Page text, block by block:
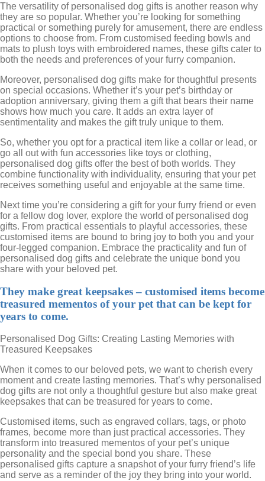
The versatility of personalised dog gifts is another reason why
they are so popular. Whether you’re looking for something
practical or something purely for amusement, there are endless
options to choose from. From customised feeding bowls and
mats to plush toys with embroidered names, these gifts cater to
both the needs and preferences of your furry companion.
Moreover, personalised dog gifts make for thoughtful presents
on special occasions. Whether it’s your pet’s birthday or
adoption anniversary, giving them a gift that bears their name
shows how much you care. It adds an extra layer of
sentimentality and makes the gift truly unique to them.
So, whether you opt for a practical item like a collar or lead, or
go all out with fun accessories like toys or clothing,
personalised dog gifts offer the best of both worlds. They
combine functionality with individuality, ensuring that your pet
receives something useful and enjoyable at the same time.
Next time you’re considering a gift for your furry friend or even
for a fellow dog lover, explore the world of personalised dog
gifts. From practical essentials to playful accessories, these
customised items are bound to bring joy to both you and your
four-legged companion. Embrace the practicality and fun of
personalised dog gifts and celebrate the unique bond you
share with your beloved pet.
They make great keepsakes – customised items become
treasured mementos of your pet that can be kept for
years to come.
Personalised Dog Gifts: Creating Lasting Memories with
Treasured Keepsakes
When it comes to our beloved pets, we want to cherish every
moment and create lasting memories. That’s why personalised
dog gifts are not only a thoughtful gesture but also make great
keepsakes that can be treasured for years to come.
Customised items, such as engraved collars, tags, or photo
frames, become more than just practical accessories. They
transform into treasured mementos of your pet’s unique
personality and the special bond you share. These
personalised gifts capture a snapshot of your furry friend’s life
and serve as a reminder of the joy they bring into your world.